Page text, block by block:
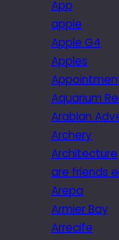
App
apple
Apple G4
Apples
Aquarium
Arabian
Archery
Architecture
are friends
Arepa
Armier Bay
Arrecife